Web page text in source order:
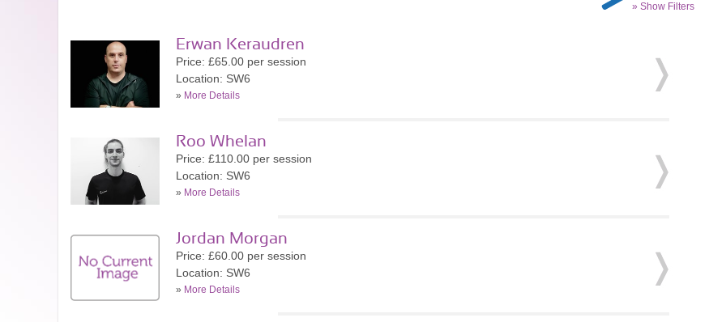
» Show Filters
Erwan Keraudren
Price: £65.00 per session
Location: SW6
» More Details
Roo Whelan
Price: £110.00 per session
Location: SW6
» More Details
Jordan Morgan
Price: £60.00 per session
Location: SW6
» More Details